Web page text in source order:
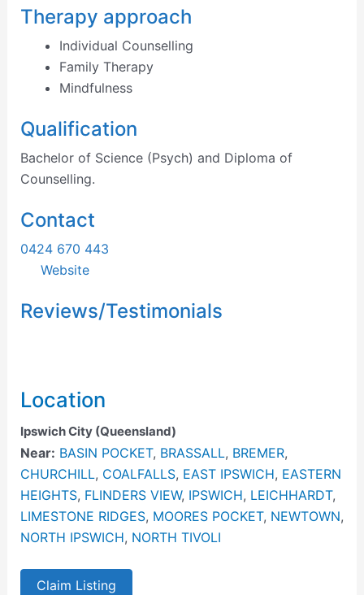
Therapy approach
Individual Counselling
Family Therapy
Mindfulness
Qualification
Bachelor of Science (Psych) and Diploma of
Counselling.
Contact
0424 670 443
Website
Reviews/Testimonials
Location
Ipswich City (Queensland)
Near: BASIN POCKET, BRASSALL, BREMER,
CHURCHILL, COALFALLS, EAST IPSWICH, EASTERN
HEIGHTS, FLINDERS VIEW, IPSWICH, LEICHHARDT,
LIMESTONE RIDGES, MOORES POCKET, NEWTOWN,
NORTH IPSWICH, NORTH TIVOLI
Claim Listing